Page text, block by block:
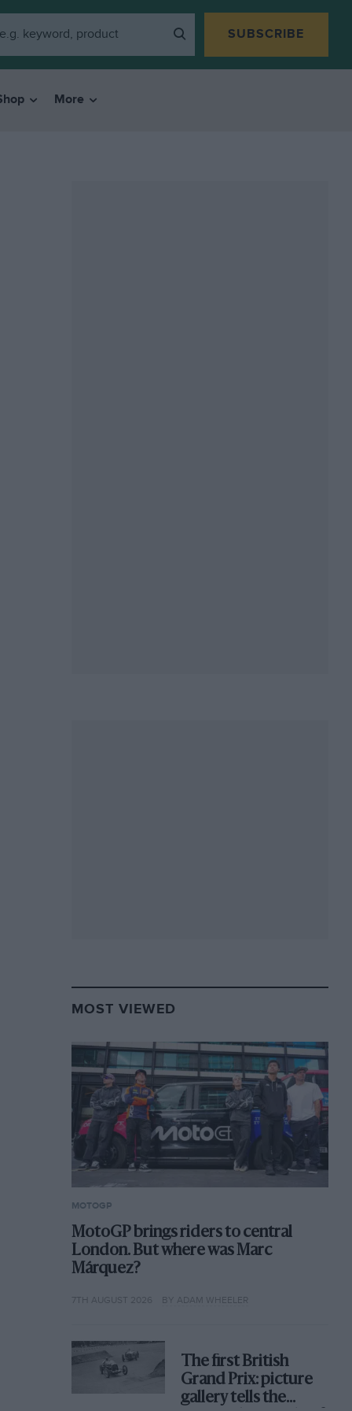
SUBSCRIBE
More
MOST VIEWED
MOTOGP
MotoGP brings riders to central
London. But where was Marc
Márquez?
7TH AUGUST 2026 BY ADAM WHEELER
The first British
Grand Prix: picture
gallery tells the